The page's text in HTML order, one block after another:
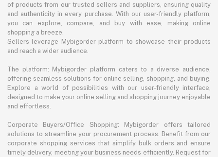
of products from our trusted sellers and suppliers, ensuring quality
and authenticity in every purchase. With our user-friendly platform,
you can explore, compare, and buy with ease, making online
shopping a breeze.
Sellers leverage Mybigorder platform to showcase their products
and reach a wider audience.
The platform: Mybigorder platform caters to a diverse audience,
offering seamless solutions for online selling, shopping, and buying.
Explore a world of possibilities with our user-friendly interface,
designed to make your online selling and shopping journey enjoyable
and effortless.
Corporate Buyers/Office Shopping: Mybigorder offers tailored
solutions to streamline your procurement process. Benefit from our
corporate shopping services that simplify bulk orders and ensure
timely delivery, meeting your business needs efficiently. Request for